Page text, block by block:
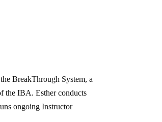
BreakThrough System, a
the IBA. Esther conducts
ongoing Instructor